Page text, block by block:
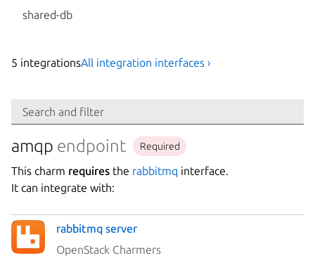
shared-db
5 integrationsAll integration interfaces ›
Search and filter
Search
Platform
Stability
amqp endpoint Required
This charm requires the rabbitmq interface.
It can integrate with:
rabbitmq server
OpenStack Charmers